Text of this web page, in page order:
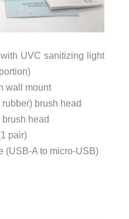
with UVC sanitizing light
wall mount
brush head
head
pair)
(USB-A to micro-USB)